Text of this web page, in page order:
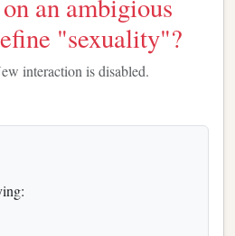
an ambigious
"sexuality"?
interaction is disabled.